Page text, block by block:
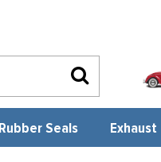
Rubber Seals Exhaust